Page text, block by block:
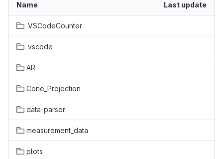
Name Last update
.VSCodeCounter
.vscode
AR
Cone_Projection
data-parser
measurement_data
plots